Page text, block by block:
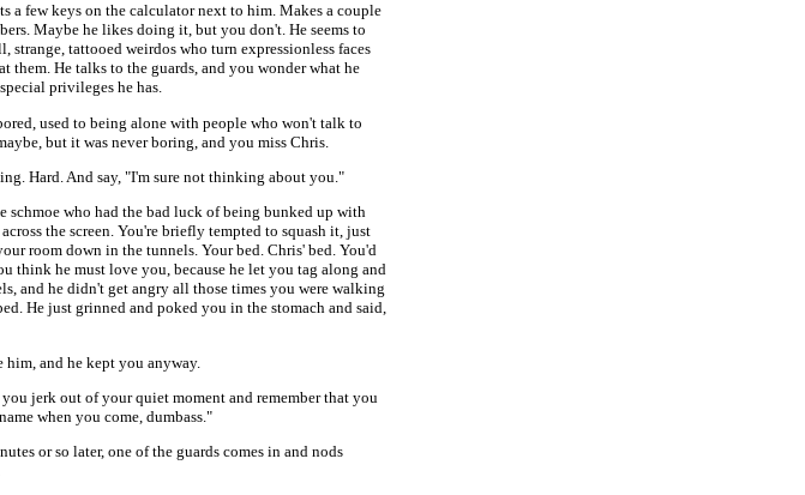
a few keys on the calculator next to him. Makes a couple
Maybe he likes doing it, but you don't. He seems to
tattooed weirdos who turn expressionless faces
them. He talks to the guards, and you wonder what he
privileges he has.
used to being alone with people who won't talk to
but it was never boring, and you miss Chris.
Hard. And say, "I'm sure not thinking about you."
schmoe who had the bad luck of being bunked up with
the screen. You're briefly tempted to squash it, just
room down in the tunnels. Your bed. Chris' bed. You'd
think he must love you, because he let you tag along and
and he didn't get angry all those times you were walking
He just grinned and poked you in the stomach and said,
and he kept you anyway.
jerk out of your quiet moment and remember that you
when you come, dumbass."
or so later, one of the guards comes in and nods